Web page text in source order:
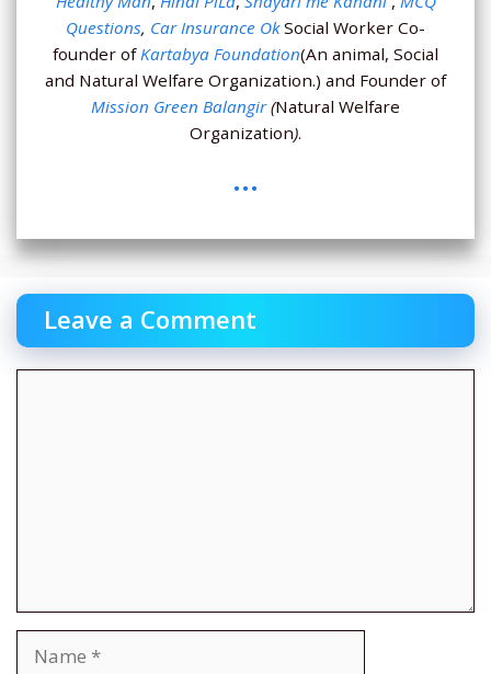
Questions, Car Insurance OkSocial Worker Co-
founder ofKartabya Foundation(An animal, Social
and Natural Welfare Organization.) and Founder of
Mission Green Balangir(Natural Welfare
Organization).
...
Leave a Comment